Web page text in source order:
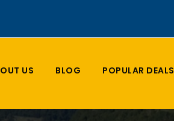
US BLOG POPULAR DEALS